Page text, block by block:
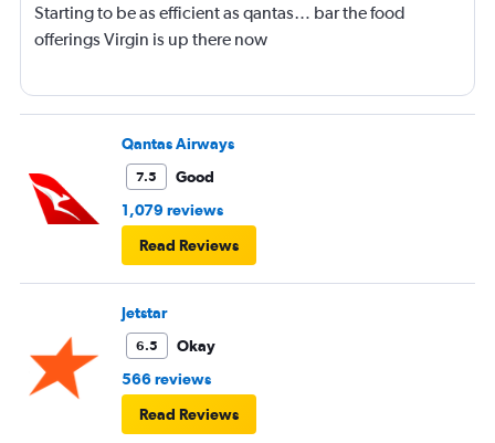
Starting to be as efficient as qantas… bar the food
offerings Virgin is up there now
Qantas Airways
7.5
Good
1,079 reviews
Read Reviews
Jetstar
6.5
Okay
566 reviews
Read Reviews